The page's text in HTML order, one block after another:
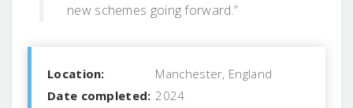
new schemes going forward.”
Location:
Manchester, England
Date completed: 2024